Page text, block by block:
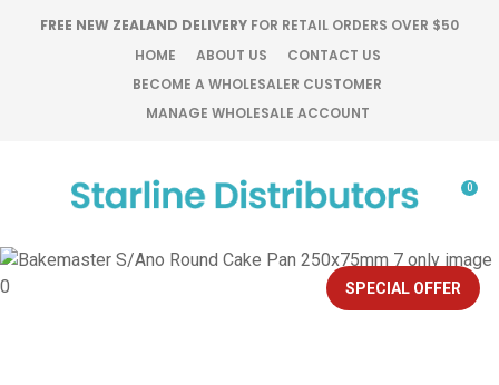
FREE NEW ZEALAND DELIVERY FOR RETAIL ORDERS OVER $50
HOME
ABOUT US
CONTACT US
BECOME A WHOLESALER CUSTOMER
MANAGE WHOLESALE ACCOUNT
Favourites
Login / Register
0
SPECIAL OFFER
QUESTIONS?
Your
Your
CLOSE